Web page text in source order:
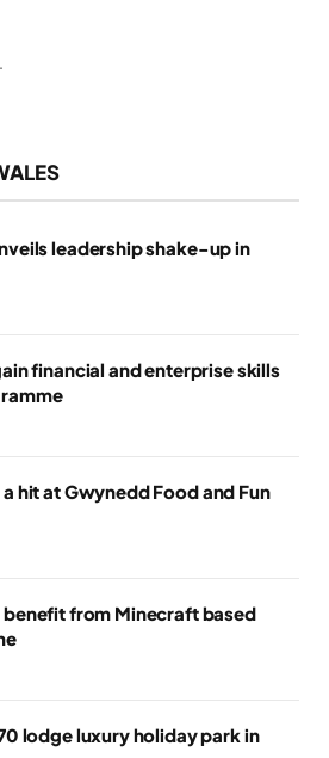
leadership shake-up in
financial and enterprise skills
hit at Gwynedd Food and Fun
from Minecraft based
lodge luxury holiday park in